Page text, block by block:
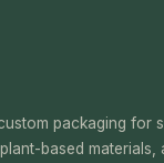
packaging for
based materials,